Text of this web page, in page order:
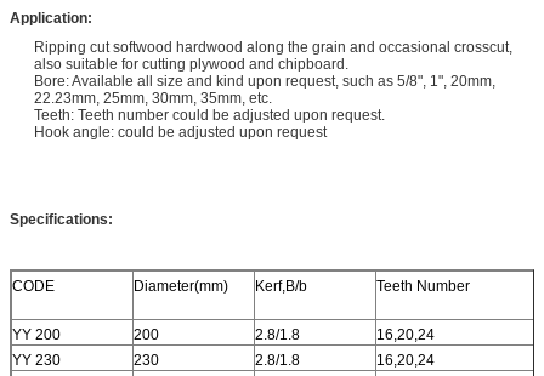
Application:
Ripping cut softwood hardwood along the grain and occasional crosscut,
also suitable for cutting plywood and chipboard.
Bore: Available all size and kind upon request, such as 5/8", 1", 20mm,
22.23mm, 25mm, 30mm, 35mm, etc.
Teeth: Teeth number could be adjusted upon request.
Hook angle: could be adjusted upon request
Specifications:
CODE Diameter(mm) Kerf,B/b Teeth Number
YY 200 200 2.8/1.8
16,20,24
YY 230
230 2.8/1.8
16,20,24